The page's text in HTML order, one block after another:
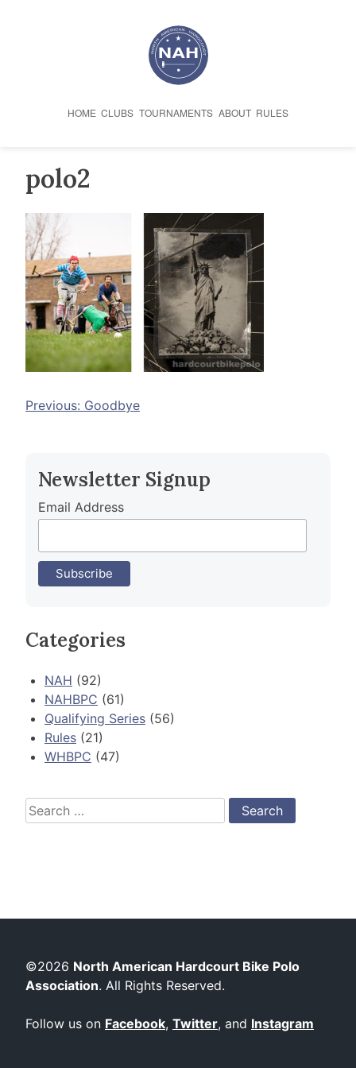
HOME CLUBS TOURNAMENTS ABOUT RULES
polo2
Post
Previous: Goodbye
Newsletter Signup
Email Address
Categories
NAH (92)
NAHBPC (61)
Qualifying Series (56)
Rules (21)
WHBPC (47)
Search
for:
©2026 North American Hardcourt Bike Polo
Association. All Rights Reserved.
Follow us on Facebook, Twitter, and Instagram